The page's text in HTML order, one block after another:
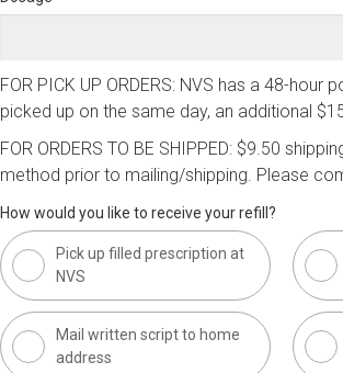
FOR PICK UP ORDERS: NVS has a 48-
picked up on the same day, an additional
FOR ORDERS TO BE SHIPPED: $9.50
method prior to mailing/shipping. Please
How would you like to receive your refill?
Pick up filled prescription at
NVS
Mail written script to home
address